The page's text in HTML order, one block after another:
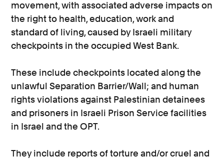
movement, with associated adverse impacts on
the right to health, education, work and
standard of living, caused by Israeli military
checkpoints in the occupied West Bank.
These include checkpoints located along the
unlawful Separation Barrier/Wall; and human
rights violations against Palestinian detainees
and prisoners in Israeli Prison Service facilities
in Israel and the OPT.
They include reports of torture and/or cruel and